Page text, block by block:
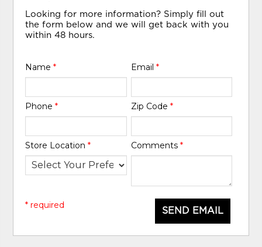
Looking for more information? Simply fill out
the form below and we will get back with you
within 48 hours.
Name* Email *
Phone* Zip Code *
Store Location* Comments *
SEND EMAIL
* required